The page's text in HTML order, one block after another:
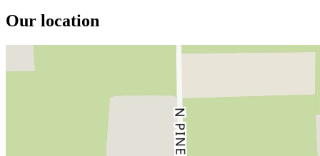
Our location